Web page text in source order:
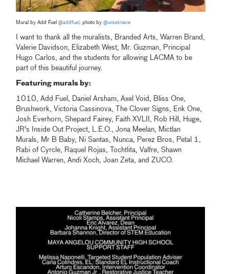
Mural by Add Fuel@addfuel, photo by@wiseknave
I want to thank all the muralists, Branded Arts, Warren Brand,
Valerie Davidson, Elizabeth West, Mr. Guzman, Principal
Hugo Carlos, and the students for allowing LACMA to be
part of this beautiful journey.
Featuring murals by:
1010, Add Fuel, Daniel Arsham, Axel Void, Bliss One,
Brushwork, Victoria Cassinova, The Clover Signs, Enk One,
Josh Everhorn, Shepard Fairey, Faith XVLII, Rob Hill, Huge,
JR's Inside Out Project, L.E.O., Jona Meelan, Mictlan
Murals, Mr B Baby, Ni Santas, Nunca, Perez Bros, Petal 1,
Rabi of Cyrcle, Raquel Rojas, Tochtlita, Valfre, Shawn
Michael Warren, Andi Xoch, Joan Zeta, and ZUCO.